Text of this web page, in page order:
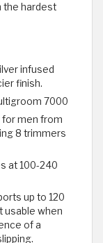
the hardest
infused
finish.
7000
for men from
8 trimmers
at 100-240
up to 120
usable when
of a